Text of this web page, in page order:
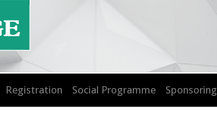
Registration Social Programme Sponsoring